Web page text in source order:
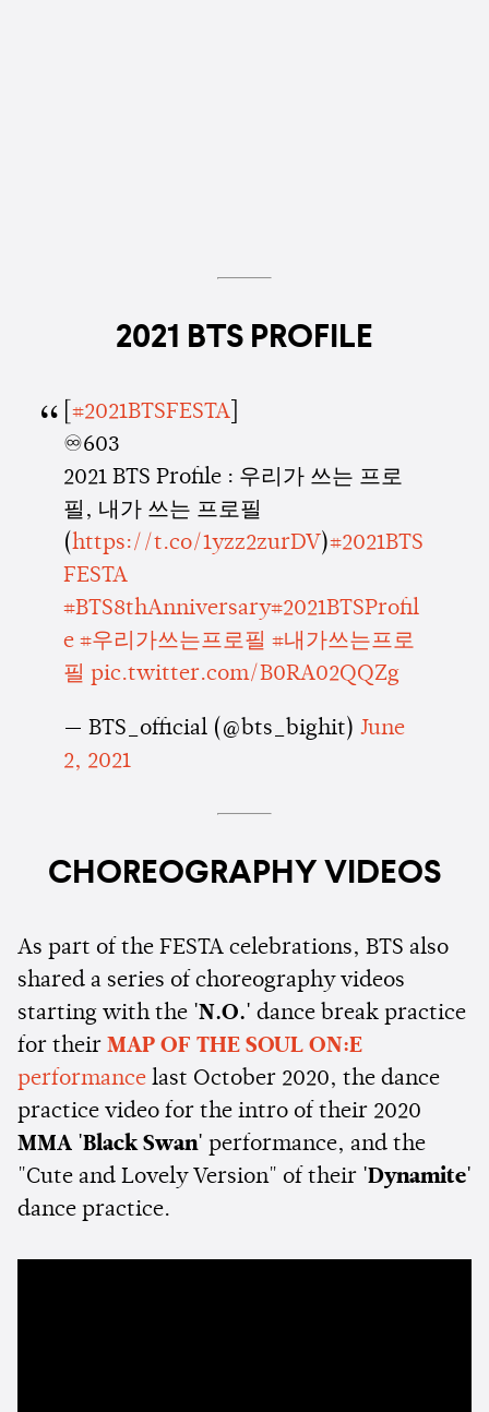
2021 BTS PROFILE
#2021BTSFESTA]
♾603
2021 BTS Profile : 우리가 쓰는 프로
필, 내가 쓰는 프로필
(https://t.co/1yzz2zurDV)#2021BTS
FESTA
#BTS8thAnniversary#2021BTSProfil
e #우리가쓰는프로필 #내가쓰는프로
필 pic.twitter.com/B0RA02QQZg
— BTS_official (@bts_bighit) June
2, 2021
CHOREOGRAPHY VIDEOS
As part of the FESTA celebrations, BTS also
shared a series of choreography videos
starting with the 'N.O.' dance break practice
for their MAP OF THE SOUL ON:E
performance last October 2020, the dance
practice video for the intro of their 2020
MMA 'Black Swan' performance, and the
"Cute and Lovely Version" of their 'Dynamite'
dance practice.